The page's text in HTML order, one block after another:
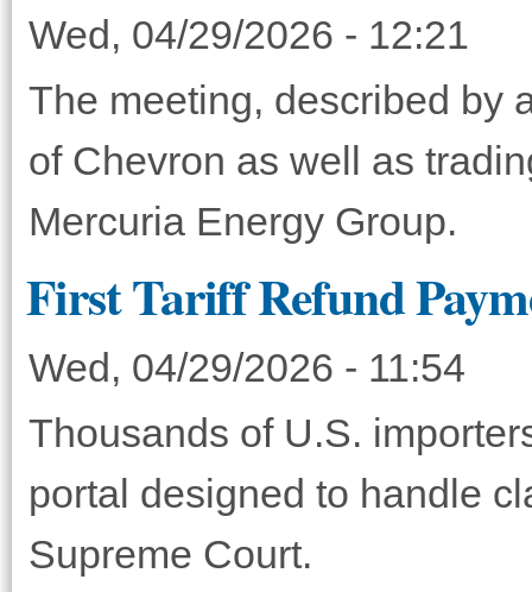
Wed, 04/29/2026 - 12:21
The meeting, described by
of Chevron as well as
Mercuria Energy Group.
First Tariff Refund
Wed, 04/29/2026 - 11:54
Thousands of U.S.
portal designed to handle
Supreme Court.